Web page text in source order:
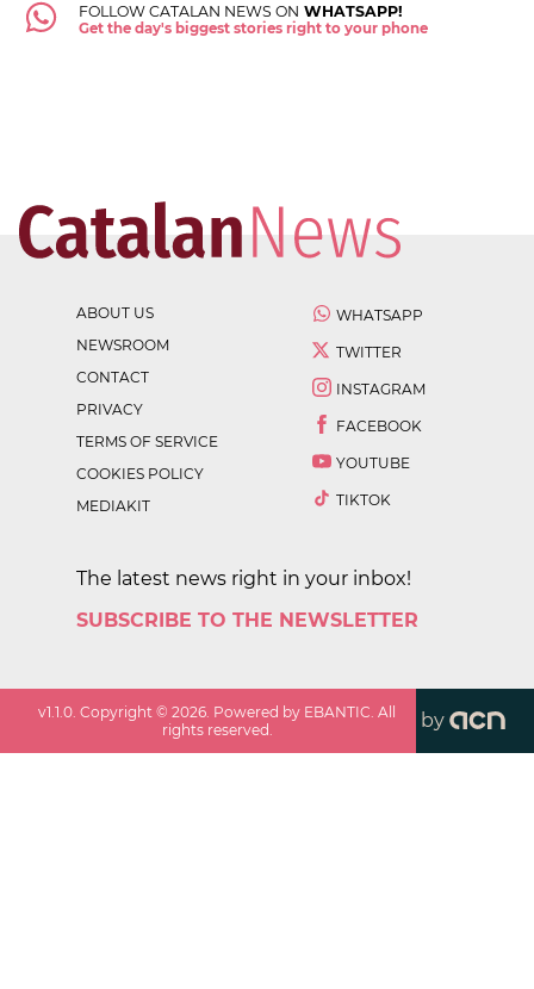
FOLLOW CATALAN NEWS ON WHATSAPP!
Get the day's biggest stories right to your phone
ABOUT US
NEWSROOM
CONTACT
PRIVACY
TERMS OF SERVICE
COOKIES POLICY
MEDIAKIT
WHATSAPP
TWITTER
INSTAGRAM
FACEBOOK
YOUTUBE
TIKTOK
The latest news right in your inbox!
SUBSCRIBE TO THE NEWSLETTER
v1.1.0 . Copyright ©2026 . Powered by EBANTIC. All
rights reserved.
by